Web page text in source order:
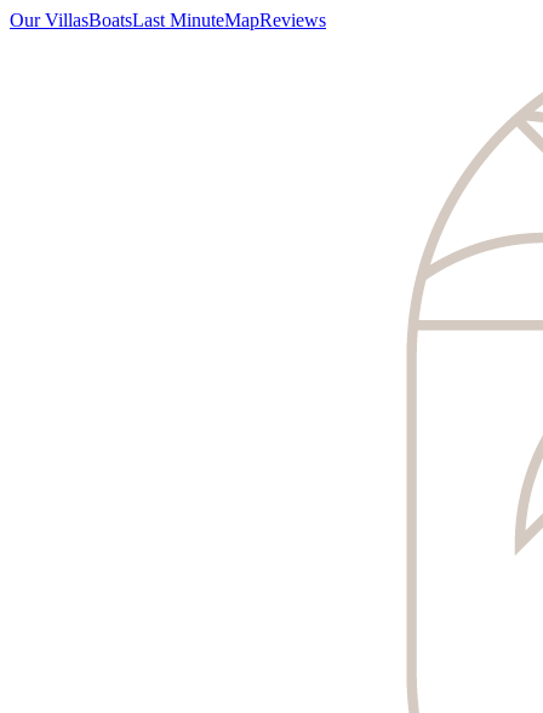
Our VillasBoatsLast MinuteMapReviews